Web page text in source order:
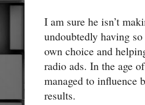
I am sure he isn’t
undoubtedly having
own choice and
radio ads. In the age
managed to influence
results.